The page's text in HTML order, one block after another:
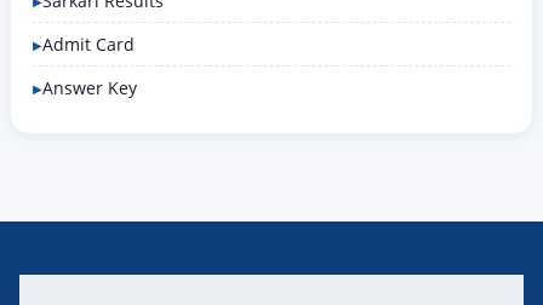
Admit Card
Answer Key